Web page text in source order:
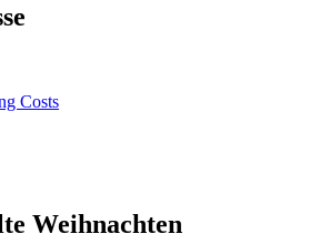
Costs
Weihnachten